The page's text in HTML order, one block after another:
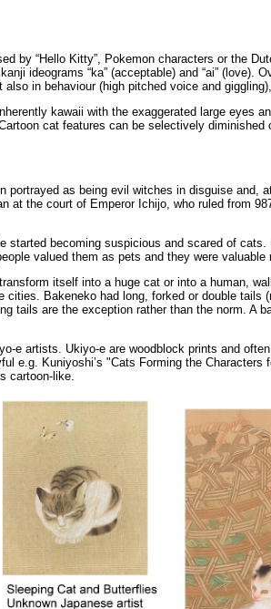
by “Hello Kitty”, Pokemon characters or the
ideograms “ka” (acceptable) and “ai”
in behaviour (high pitched voice and
kawaii with the exaggerated large eyes
cat features can be selectively
as being evil witches in disguise
the court of Emperor Ichijo, who ruled from
becoming suspicious and scared of
valued them as pets and they were
itself into a huge cat or into a human,
Bakeneko had long, forked or double
tails are the exception rather than the norm. A
e artists. Ukiyo-e are woodblock prints and
Kuniyoshi’s "Cats Forming the
cartoon-like.